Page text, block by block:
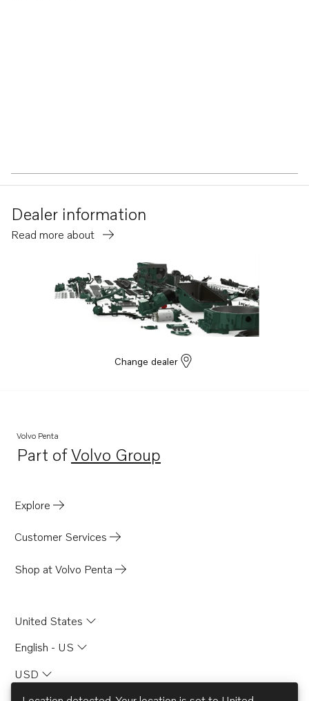
Dealer information
Read more about
Change dealer
Volvo Penta
Part ofVolvo Group
Opens in a new tab
Explore
Customer Services
Shop at Volvo Penta
United States
English - US
USD